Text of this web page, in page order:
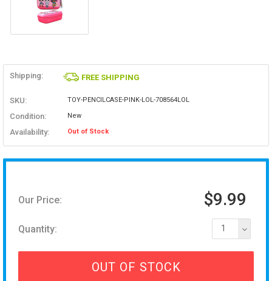
Shipping: FREE SHIPPING
SKU: TOY-PENCILCASE-PINK-LOL-708564LOL
Condition: New
Availability: Out of Stock
Our Price: $9.99
Quantity: 1
OUT OF STOCK